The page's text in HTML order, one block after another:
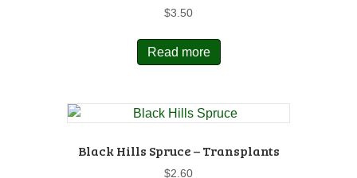
$3.50
Read more
Black Hills Spruce – Transplants
$2.60